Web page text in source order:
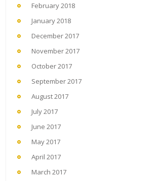
February 2018
January 2018
December 2017
November 2017
October 2017
September 2017
August 2017
July 2017
June 2017
May 2017
April 2017
March 2017